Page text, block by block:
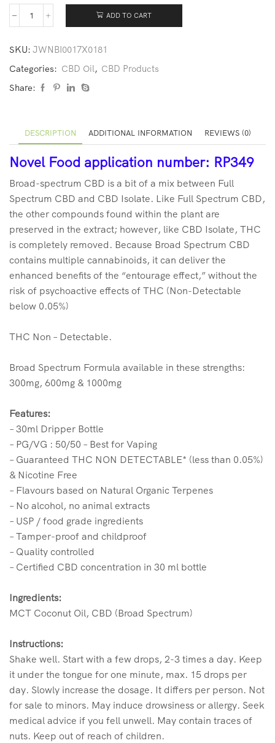
ADD TO CART
SKU: JWNBI0017X0181
Categories: CBD Oil, CBD Products
Share:
DESCRIPTION ADDITIONAL INFORMATION REVIEWS (0)
Novel Food application number: RP349
Broad-spectrum CBD is a bit of a mix between Full
Spectrum CBD and CBD Isolate. Like Full Spectrum CBD,
the other compounds found within the plant are
preserved in the extract; however, like CBD Isolate, THC
is completely removed. Because Broad Spectrum CBD
contains multiple cannabinoids, it can deliver the
enhanced benefits of the “entourage effect,” without the
risk of psychoactive effects of THC (Non-Detectable
below 0.05%)
THC Non – Detectable.
Broad Spectrum Formula available in these strengths:
300mg, 600mg & 1000mg
Features:
– 30ml Dripper Bottle
– PG/VG : 50/50 – Best for Vaping
– Guaranteed THC NON DETECTABLE* (less than 0.05%)
& Nicotine Free
– Flavours based on Natural Organic Terpenes
– No alcohol, no animal extracts
– USP / food grade ingredients
– Tamper-proof and childproof
– Quality controlled
– Certified CBD concentration in 30 ml bottle
Ingredients:
MCT Coconut Oil, CBD (Broad Spectrum)
Instructions:
Shake well. Start with a few drops, 2-3 times a day. Keep
it under the tongue for one minute, max. 15 drops per
day. Slowly increase the dosage. It differs per person. Not
for sale to minors. May induce drowsiness or allergy. Seek
medical advice if you fell unwell. May contain traces of
nuts. Keep out of reach of children.